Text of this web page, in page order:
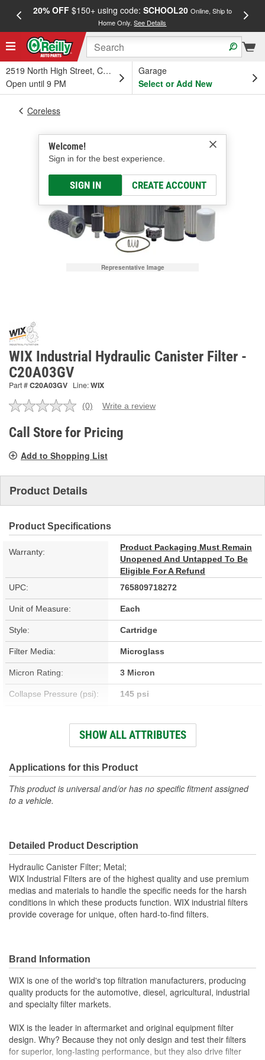
20% OFF$150+ using code: SCHOOL20 Online, Ship to
Home Only.See Details
2519 North High Street, Columbus, OH
Open until 9 PM
Garage
Select or Add New
Welcome!
Sign in for the best experience.
SIGN IN CREATE ACCOUNT
Coreless
Representative Image
WIX Industrial Hydraulic Canister Filter -
C20A03GV
Part #C20A03GV Line:WIX
No
value.
Same
link.
(0) Write a review
Call Store for Pricing
Add to Shopping List
Product Details
Product Specifications
Warranty:
Product Packaging Must Remain
Unopened And Untapped To Be
Eligible For A Refund
UPC:
765809718272
Unit of Measure: Each
Style: Cartridge
Filter Media: Microglass
Micron Rating: 3 Micron
Collapse Pressure (psi): 145 psi
38-1/16 Inch
Inside Diameter (in): 2-1/2 Inch
Inside Diameter (mm):
Outside Diameter (mm): 97mm
Gasket Material: Viton
Capacity (g): 44.3 Gram
Anti-Drainback Valve
No
Temperature (Deg F):
Minimum Operating
Filter Area (Sq in): 599 Square Inch
Fluid Compatibility: Mineral Oil (HH)
SHOW ALL ATTRIBUTES
Applications for this Product
This product is universal and/or has no specific fitment assigned
to a vehicle.
Detailed Product Description
Hydraulic Canister Filter; Metal;
WIX Industrial Filters are of the highest quality and use premium
medias and materials to handle the specific needs for the harsh
conditions in which these products function. WIX industrial filters
provide coverage for unique, often hard-to-find filters.
Brand Information
WIX is one of the world's top filtration manufacturers, producing
quality products for the automotive, diesel, agricultural, industrial
and specialty filter markets.
WIX is the leader in aftermarket and original equipment filter
design. Why? Because they not only design and test their filters
for superior, long-lasting performance, but they also drive filter